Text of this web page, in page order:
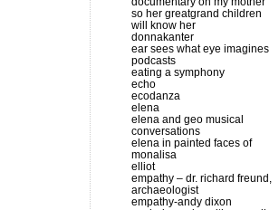
so her greatgrand children
will know her
donnakanter
ear sees what eye imagines
podcasts
eating a symphony
echo
ecodanza
elena
elena and geo musical
conversations
elena in painted faces of
monalisa
elliot
empathy – dr. richard freund,
archaeologist
empathy-andy dixon